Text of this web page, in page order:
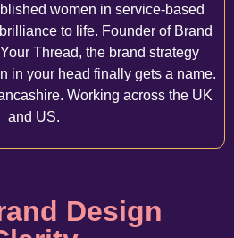
women in service-based
to life. Founder of Brand
Thread, the brand strategy
in your head finally gets a name.
Working across the UK
and US.
Design